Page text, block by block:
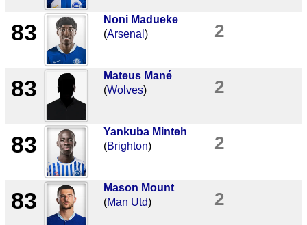
83
Noni Madueke
(Arsenal ) 2
83
Mateus Mané
(Wolves) 2
83
Yankuba Minteh
(Brighton) 2
83
Mason Mount
(Man Utd) 2